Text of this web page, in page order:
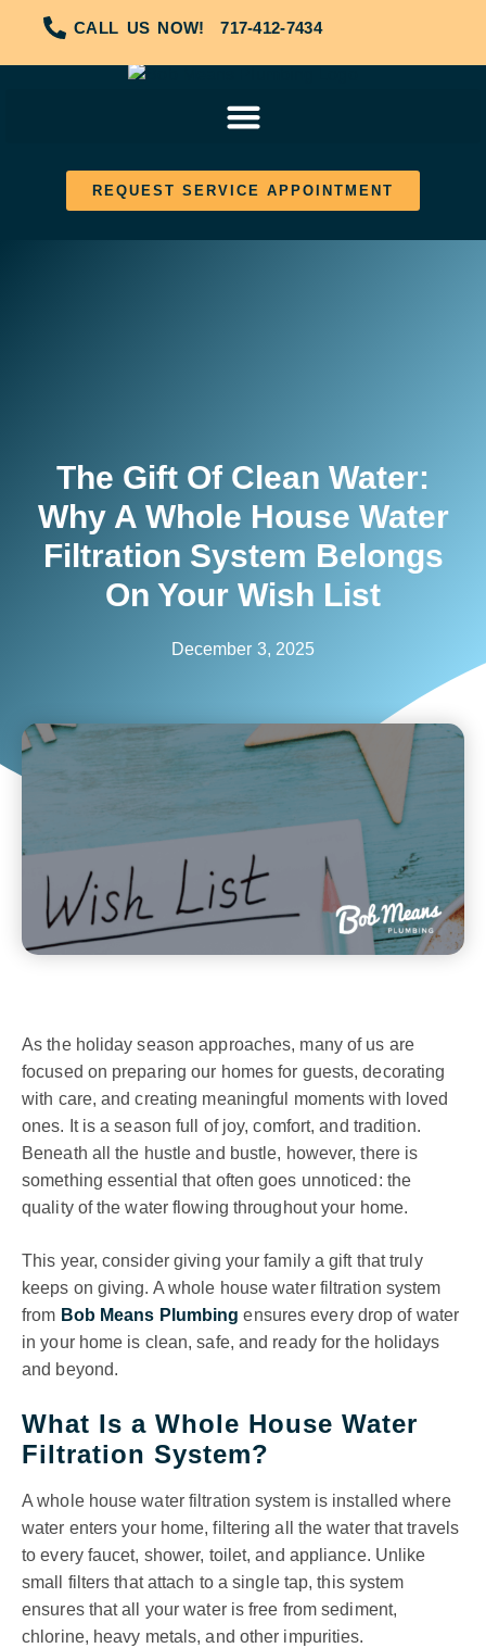
CALL US NOW!717-412-7434
REQUEST SERVICE APPOINTMENT
The Gift Of Clean Water:
Why A Whole House Water
Filtration System Belongs
On Your Wish List
December 3, 2025
As the holiday season approaches, many of us are
focused on preparing our homes for guests, decorating
with care, and creating meaningful moments with loved
ones. It is a season full of joy, comfort, and tradition.
Beneath all the hustle and bustle, however, there is
something essential that often goes unnoticed: the
quality of the water flowing throughout your home.
This year, consider giving your family a gift that truly
keeps on giving. A whole house water filtration system
from Bob Means Plumbing ensures every drop of water
in your home is clean, safe, and ready for the holidays
and beyond.
What Is a Whole House Water
Filtration System?
A whole house water filtration system is installed where
water enters your home, filtering all the water that travels
to every faucet, shower, toilet, and appliance. Unlike
small filters that attach to a single tap, this system
ensures that all your water is free from sediment,
chlorine, heavy metals, and other impurities.